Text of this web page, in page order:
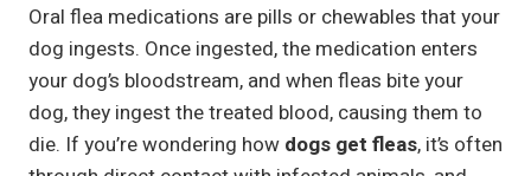
Oral flea medications are pills or chewables that your
dog ingests. Once ingested, the medication enters
your dog’s bloodstream, and when fleas bite your
dog, they ingest the treated blood, causing them to
die. If you’re wondering how dogs get fleas, it’s often